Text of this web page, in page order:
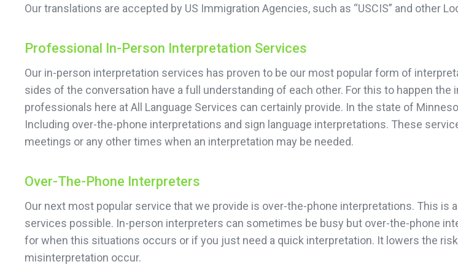
Our translations are accepted by US Immigration Agencies, such as “USCIS” and other
Professional In-Person Interpretation Services
Our in-person interpretation services has proven to be our most popular form of
sides of the conversation have a full understanding of each other. For this to happen
professionals here at All Language Services can certainly provide. In the state of
Including over-the-phone interpretations and sign language interpretations. These
meetings or any other times when an interpretation may be needed.
Over-The-Phone Interpreters
Our next most popular service that we provide is over-the-phone interpretations. This
services possible. In-person interpreters can sometimes be busy but over-the-phone
for when this situations occurs or if you just need a quick interpretation. It lowers the
misinterpretation occur.